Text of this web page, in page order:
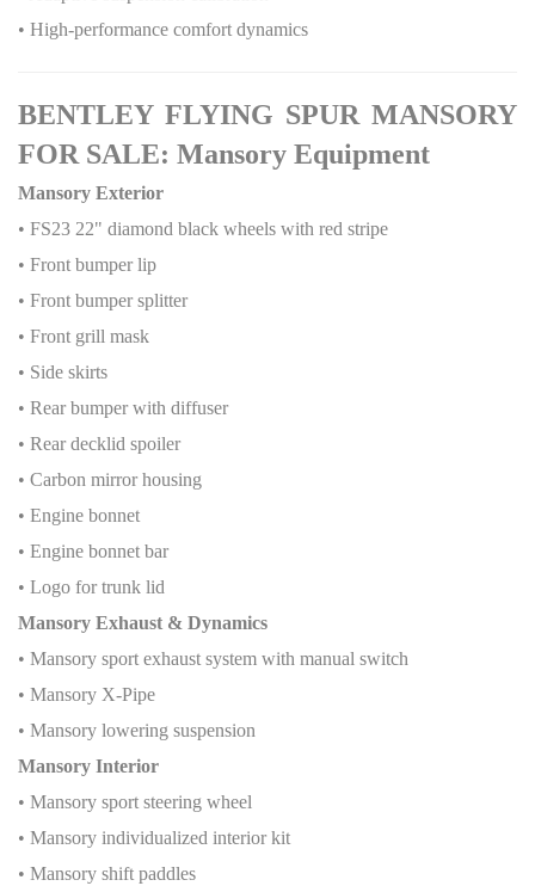
• High-performance comfort dynamics
BENTLEY FLYING SPUR MANSORY
FOR SALE: Mansory Equipment
Mansory Exterior
• FS23 22" diamond black wheels with red stripe
• Front bumper lip
• Front bumper splitter
• Front grill mask
• Side skirts
• Rear bumper with diffuser
• Rear decklid spoiler
• Carbon mirror housing
• Engine bonnet
• Engine bonnet bar
• Logo for trunk lid
Mansory Exhaust & Dynamics
• Mansory sport exhaust system with manual switch
• Mansory X-Pipe
• Mansory lowering suspension
Mansory Interior
• Mansory sport steering wheel
• Mansory individualized interior kit
• Mansory shift paddles